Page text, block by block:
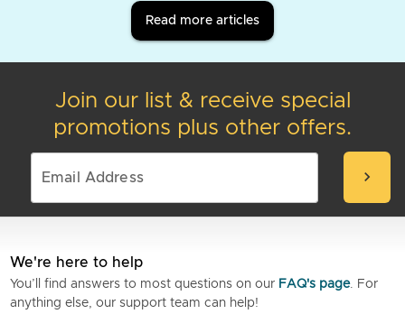
Read more articles
Join our list & receive special
promotions plus other offers.
chevron_right
We're here to help
You’ll find answers to most questions on our FAQ's page. For
anything else, our support team can help!